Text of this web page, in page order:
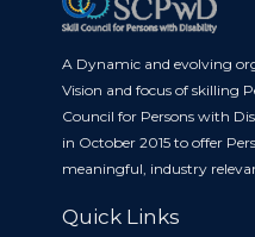
A Dynamic and evolving
Vision and focus of skilling
Council for Persons with
in October 2015 to offer
meaningful, industry
Quick Links